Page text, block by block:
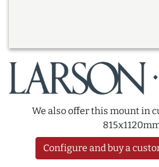
We also offer this mount in
Configure and buy a